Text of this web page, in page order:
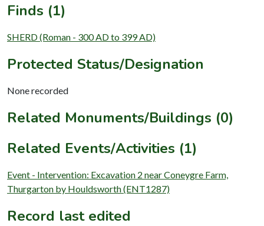
Finds (1)
SHERD (Roman - 300 AD to 399 AD)
Protected Status/Designation
None recorded
Related Monuments/Buildings (0)
Related Events/Activities (1)
Event - Intervention: Excavation 2 near Coneygre Farm,
Thurgarton by Houldsworth (ENT1287)
Record last edited